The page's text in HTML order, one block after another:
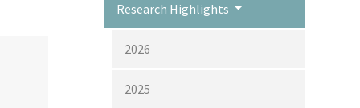
Research Highlights
2026
2025